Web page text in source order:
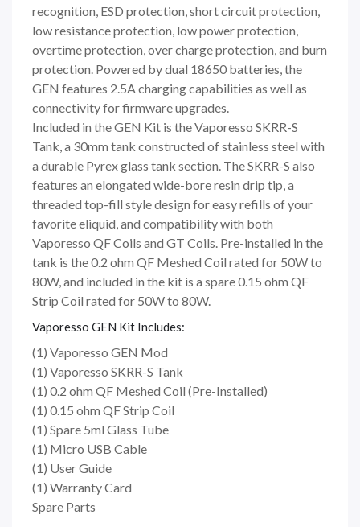
recognition, ESD protection, short circuit protection,
low resistance protection, low power protection,
overtime protection, over charge protection, and burn
protection. Powered by dual 18650 batteries, the
GEN features 2.5A charging capabilities as well as
connectivity for firmware upgrades.
Included in the GEN Kit is the Vaporesso SKRR-S
Tank, a 30mm tank constructed of stainless steel with
a durable Pyrex glass tank section. The SKRR-S also
features an elongated wide-bore resin drip tip, a
threaded top-fill style design for easy refills of your
favorite eliquid, and compatibility with both
Vaporesso QF Coils and GT Coils. Pre-installed in the
tank is the 0.2 ohm QF Meshed Coil rated for 50W to
80W, and included in the kit is a spare 0.15 ohm QF
Strip Coil rated for 50W to 80W.
Vaporesso GEN Kit Includes:
(1) Vaporesso GEN Mod
(1) Vaporesso SKRR-S Tank
(1) 0.2 ohm QF Meshed Coil (Pre-Installed)
(1) 0.15 ohm QF Strip Coil
(1) Spare 5ml Glass Tube
(1) Micro USB Cable
(1) User Guide
(1) Warranty Card
Spare Parts